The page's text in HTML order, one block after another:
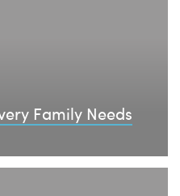
Family Needs